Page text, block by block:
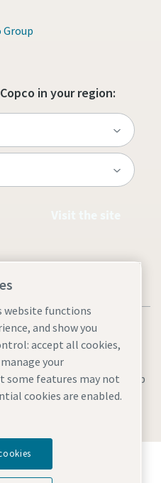
in your region:
cookiesAccessibilitySitemap
Group enables
future.
website functions
and show you
accept all cookies,
your
some features may not
cookies are enabled.